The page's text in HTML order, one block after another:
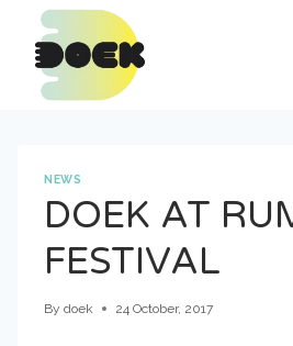
content
NEWS
DOEK AT
FESTIVAL
By doek 24 October, 2017